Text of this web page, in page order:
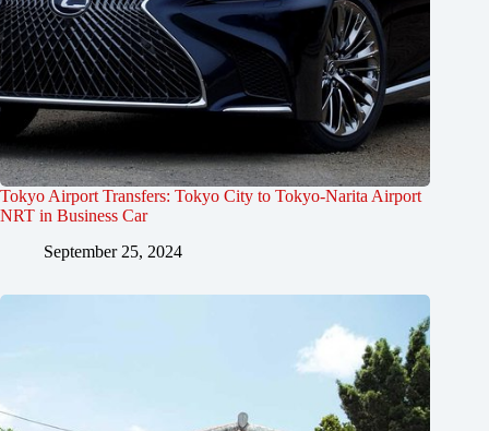
Tokyo Airport Transfers: Tokyo City to Tokyo-Narita Airport
NRT in Business Car
September 25, 2024